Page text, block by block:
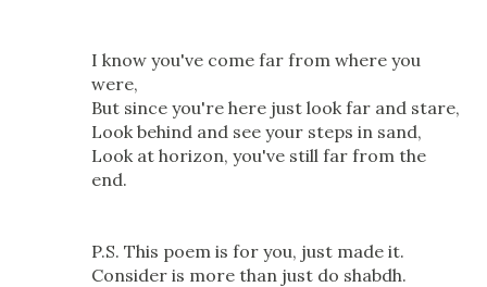
I know you've come far from where you
were,
But since you're here just look far and stare,
Look behind and see your steps in sand,
Look at horizon, you've still far from the
end.
P.S. This poem is for you, just made it.
Consider is more than just do shabdh.